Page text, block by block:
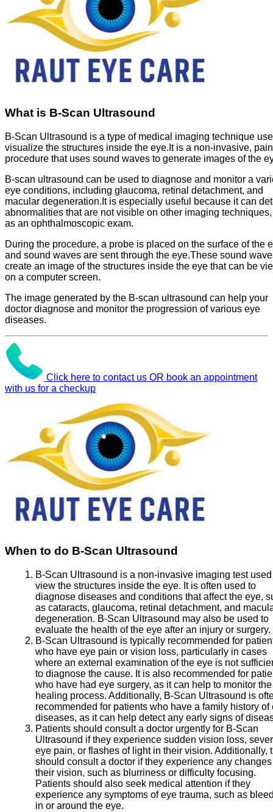
What is B-Scan Ultrasound
B-Scan Ultrasound is a type of medical imaging technique
visualize the structures inside the eye.It is a non-invasive,
procedure that uses sound waves to generate images of the
B-scan ultrasound can be used to diagnose and monitor a
eye conditions, including glaucoma, retinal detachment, and
macular degeneration.It is especially useful because it can
abnormalities that are not visible on other imaging
as an ophthalmoscopic exam.
During the procedure, a probe is placed on the surface of the
and sound waves are sent through the eye.These sound
create an image of the structures inside the eye that can be
on a computer screen.
The image generated by the B-scan ultrasound can help your
doctor diagnose and monitor the progression of various eye
diseases.
Click here to contact us OR book an appointment
with us for a checkup
When to do B-Scan Ultrasound
B-Scan Ultrasound is a non-invasive imaging test
view the structures inside the eye. It is often used to
diagnose diseases and conditions that affect the eye,
as cataracts, glaucoma, retinal detachment, and
degeneration. B-Scan Ultrasound may also be used to
evaluate the health of the eye after an injury or surgery.
B-Scan Ultrasound is typically recommended for
who have eye pain or vision loss, particularly in cases
where an external examination of the eye is not
to diagnose the cause. It is also recommended for
who have had eye surgery, as it can help to monitor the
healing process. Additionally, B-Scan Ultrasound is
recommended for patients who have a family history of
diseases, as it can help detect any early signs of
Patients should consult a doctor urgently for B-Scan
Ultrasound if they experience sudden vision loss,
eye pain, or flashes of light in their vision. Additionally,
should consult a doctor if they experience any
their vision, such as blurriness or difficulty focusing.
Patients should also seek medical attention if they
experience any symptoms of eye trauma, such as
in or around the eye.